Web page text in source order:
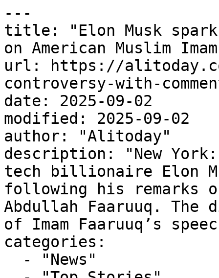
---
title: "Elon Musk
on American Muslim
url: https://
controversy-with-
date: 2025-09-02
modified: 2025-09-02
author: "Alitoday"
description: "New
tech billionaire Elon
following his remarks
Abdullah Faaruuq.
of Imam Faaruuq’s
categories: